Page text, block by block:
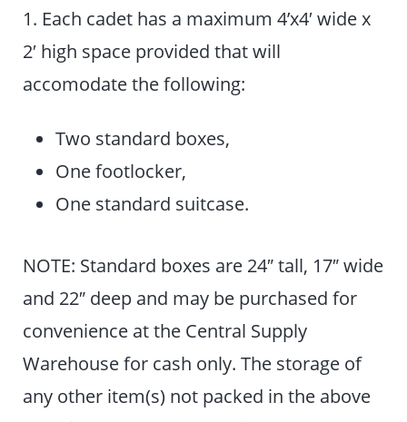
1. Each cadet has a maximum 4’x4′ wide x
2′ high space provided that will
accomodate the following:
Two standard boxes,
One footlocker,
One standard suitcase.
NOTE: Standard boxes are 24″ tall, 17″ wide
and 22″ deep and may be purchased for
convenience at the Central Supply
Warehouse for cash only. The storage of
any other item(s) not packed in the above